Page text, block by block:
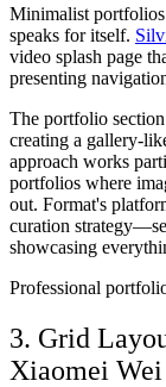
Minimalist
speaks for itself.
video splash page
presenting
The portfolio section
creating a gallery-
approach works
portfolios where
out. Format's
curation
showcasing
Professional
3. Grid
Xiaomei Wei